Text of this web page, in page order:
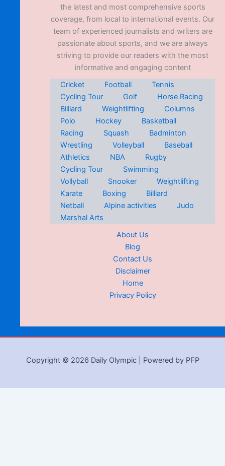
the latest and most comprehensive sports
coverage, from local to international events. Our
team of experienced journalists and writers are
passionate about sports, and we are always
striving to provide our readers with the most
informative and engaging content
Cricket
Football
Tennis
Cycling Tour
Golf
Horse Racing
Billiard
Weightlifting
Columns
Polo
Hockey
Basketball
Racing
Squash
Badminton
Wrestling
Volleyball
Baseball
Athletics
NBA
Rugby
Cycling Tour
Swimming
Vollyball
Snooker
Weightlifting
Karate
Boxing
Billiard
Netball
Alpine activities
Judo
Marshal Arts
About Us
Blog
Contact Us
Disclaimer
Home
Privacy Policy
Copyright © 2026 Daily Olympic | Powered by PFP